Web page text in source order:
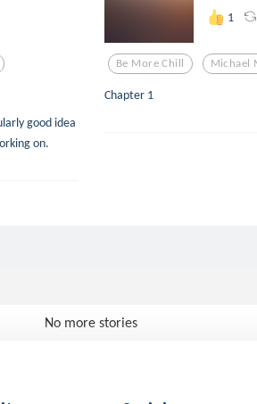
good idea
on.
1
Be More Chill Michael
Chapter 1
No more stories